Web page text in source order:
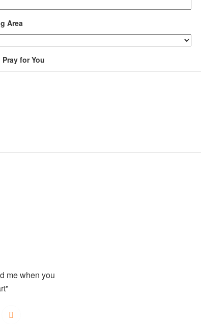
Area
for You
me when you